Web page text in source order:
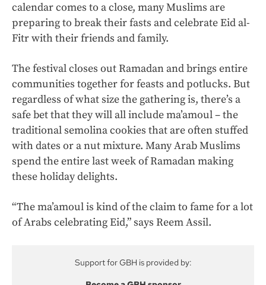
calendar comes to a close, many Muslims are
preparing to break their fasts and celebrate Eid al-
Fitr with their friends and family.
The festival closes out Ramadan and brings entire
communities together for feasts and potlucks. But
regardless of what size the gathering is, there’s a
safe bet that they will all include ma’amoul – the
traditional semolina cookies that are often stuffed
with dates or a nut mixture. Many Arab Muslims
spend the entire last week of Ramadan making
these holiday delights.
“The ma’amoul is kind of the claim to fame for a lot
of Arabs celebrating Eid,” says Reem Assil.
Support for GBH is provided by: